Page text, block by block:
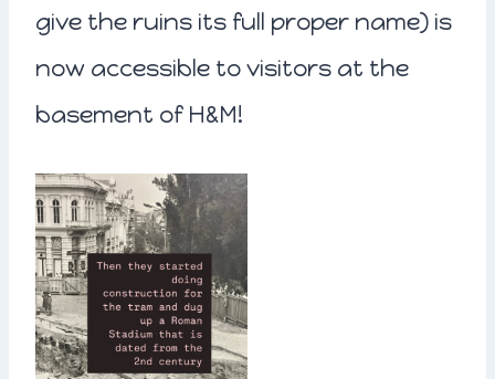
give the ruins its full proper name) is
now accessible to visitors at the
basement of H&M!